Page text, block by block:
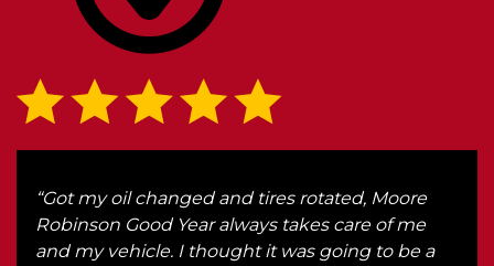
“Got my oil changed and tires rotated, Moore
Robinson Good Year always takes care of me
and my vehicle. I thought it was going to be a